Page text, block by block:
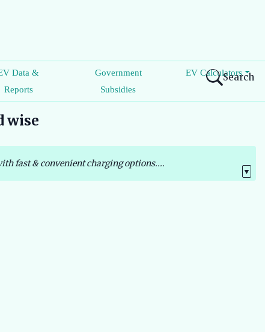
Search
Data &
Reports
Government
Subsidies
EV Calculators
wise
fast & convenient charging options....
▼